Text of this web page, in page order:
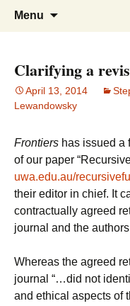
Shaping
Stephan
Menu
Clarifying a
April 13, 2014
Lewandowsky
Frontiers has issued a
of our paper
uwa.edu.au/
their editor in chief. It
contractually agreed
journal and the
Whereas the agreed
journal “…did not
and ethical aspects of